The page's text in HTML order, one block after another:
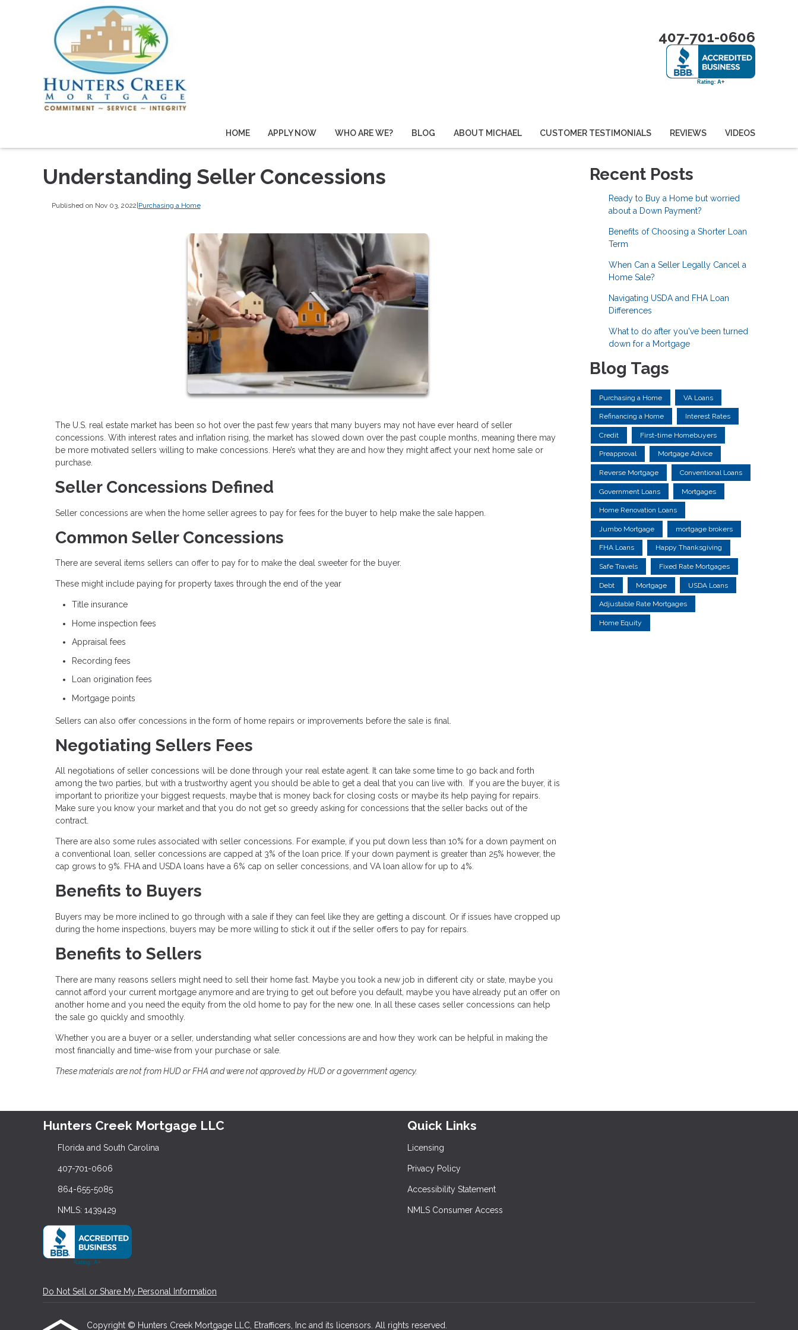
407-701-0606
HOME APPLY NOW WHO ARE WE? BLOG ABOUT MICHAEL CUSTOMER TESTIMONIALS REVIEWS VIDEOS
Understanding Seller Concessions
Published on Nov 03, 2022|Purchasing a Home
The U.S. real estate market has been so hot over the past few years that many buyers may not have ever heard of seller
concessions. With interest rates and inflation rising, the market has slowed down over the past couple months, meaning there may
be more motivated sellers willing to make concessions. Here’s what they are and how they might affect your next home sale or
purchase.
Seller Concessions Defined
Seller concessions are when the home seller agrees to pay for fees for the buyer to help make the sale happen.
Common Seller Concessions
There are several items sellers can offer to pay for to make the deal sweeter for the buyer.
These might include paying for property taxes through the end of the year
Title insurance
Home inspection fees
Appraisal fees
Recording fees
Loan origination fees
Mortgage points
Sellers can also offer concessions in the form of home repairs or improvements before the sale is final.
Negotiating Sellers Fees
All negotiations of seller concessions will be done through your real estate agent. It can take some time to go back and forth
among the two parties, but with a trustworthy agent you should be able to get a deal that you can live with. If you are the buyer, it is
important to prioritize your biggest requests, maybe that is money back for closing costs or maybe its help paying for repairs.
Make sure you know your market and that you do not get so greedy asking for concessions that the seller backs out of the
contract.
There are also some rules associated with seller concessions. For example, if you put down less than 10% for a down payment on
a conventional loan, seller concessions are capped at 3% of the loan price. If your down payment is greater than 25% however, the
cap grows to 9%. FHA and USDA loans have a 6% cap on seller concessions, and VA loan allow for up to 4%.
Benefits to Buyers
Buyers may be more inclined to go through with a sale if they can feel like they are getting a discount. Or if issues have cropped up
during the home inspections, buyers may be more willing to stick it out if the seller offers to pay for repairs.
Benefits to Sellers
There are many reasons sellers might need to sell their home fast. Maybe you took a new job in different city or state, maybe you
cannot afford your current mortgage anymore and are trying to get out before you default, maybe you have already put an offer on
another home and you need the equity from the old home to pay for the new one. In all these cases seller concessions can help
the sale go quickly and smoothly.
Whether you are a buyer or a seller, understanding what seller concessions are and how they work can be helpful in making the
most financially and time-wise from your purchase or sale.
These materials are not from HUD or FHA and were not approved by HUD or a government agency.
Recent Posts
Ready to Buy a Home but worried
about a Down Payment?
Benefits of Choosing a Shorter Loan
Term
When Can a Seller Legally Cancel a
Home Sale?
Navigating USDA and FHA Loan
Differences
What to do after you've been turned
down for a Mortgage
Blog Tags
Purchasing a Home VA Loans
Refinancing a Home Interest Rates
Credit First-time Homebuyers
Preapproval Mortgage Advice
Reverse Mortgage Conventional Loans
Government Loans Mortgages
Home Renovation Loans
Jumbo Mortgage mortgage brokers
FHA Loans Happy Thanksgiving
Safe Travels Fixed Rate Mortgages
Debt Mortgage USDA Loans
Adjustable Rate Mortgages
Home Equity
Hunters Creek Mortgage LLC
Florida and South Carolina
407-701-0606
864-655-5085
NMLS: 1439429
Quick Links
Licensing
Privacy Policy
Accessibility Statement
NMLS Consumer Access
Do Not Sell or Share My Personal Information
Copyright © Hunters Creek Mortgage LLC, Etrafficers, Inc and its licensors. All rights reserved.